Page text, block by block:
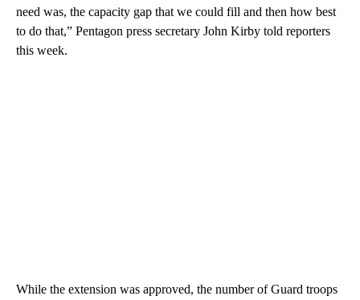
need was, the capacity gap that we could fill and then how best
to do that,” Pentagon press secretary John Kirby told reporters
this week.
While the extension was approved, the number of Guard troops